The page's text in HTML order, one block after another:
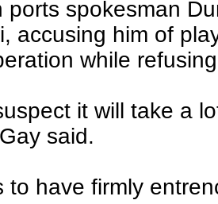
ports spokesman
accusing him of
while
it will take a
said.
to have firmly